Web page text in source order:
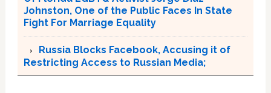
Johnston, One of the Public Faces In State
Fight For Marriage Equality
Russia Blocks Facebook, Accusing it of
Restricting Access to Russian Media;